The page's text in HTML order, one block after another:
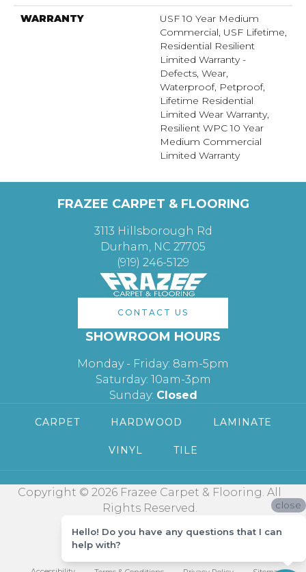
WARRANTY
USF 10 Year Medium
Commercial, USF Lifetime,
Residential Resilient
Limited Warranty -
Defects, Wear,
Waterproof, Petproof,
Lifetime Residential
Limited Wear Warranty,
Resilient WPC 10 Year
Medium Commercial
Limited Warranty
FRAZEE CARPET & FLOORING
3113 Hillsborough Rd
Durham, NC 27705
(919) 246-5129
CONTACT US
SHOWROOM HOURS
Monday - Friday: 8am-5pm
Saturday: 10am-3pm
Sunday: Closed
CARPET HARDWOOD LAMINATE
VINYL TILE
Copyright © 2026 Frazee Carpet & Flooring. All
Rights Reserved.
close
Hello! Do you have any questions that I can
help with?